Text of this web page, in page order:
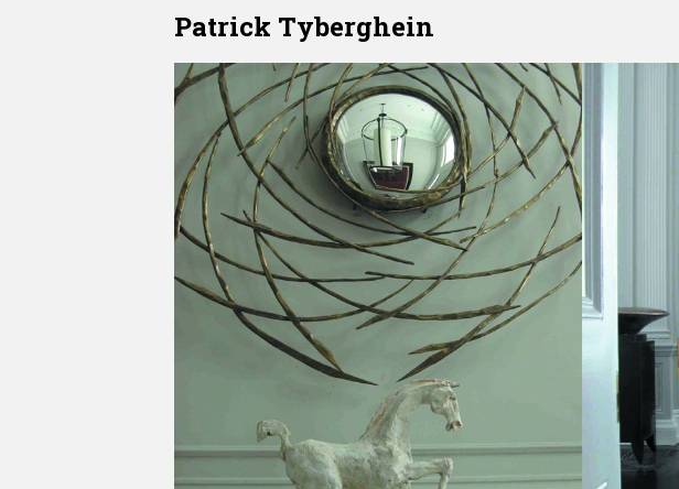
Patrick Tyberghein